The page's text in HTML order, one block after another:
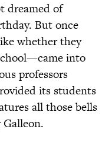
dreamed of
But once
whether they
into
professors
its students
all those bells